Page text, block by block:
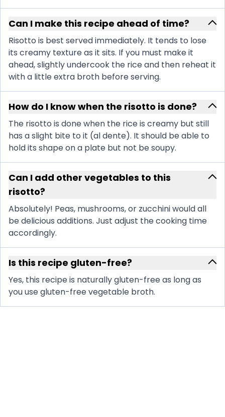
Can I make this recipe ahead of time?
Risotto is best served immediately. It tends to lose
its creamy texture as it sits. If you must make it
ahead, slightly undercook the rice and then reheat it
with a little extra broth before serving.
How do I know when the risotto is done?
The risotto is done when the rice is creamy but still
has a slight bite to it (al dente). It should be able to
hold its shape on a plate but not be soupy.
Can I add other vegetables to this
risotto?
Absolutely! Peas, mushrooms, or zucchini would all
be delicious additions. Just adjust the cooking time
accordingly.
Is this recipe gluten-free?
Yes, this recipe is naturally gluten-free as long as
you use gluten-free vegetable broth.